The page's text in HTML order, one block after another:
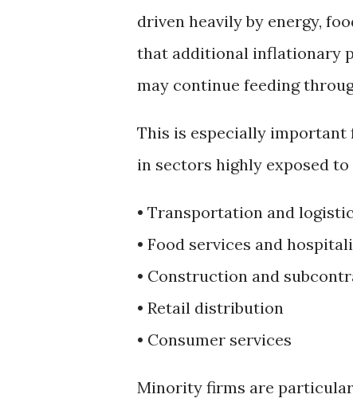
driven heavily by energy,
that additional inflationary
may continue feeding
This is especially
in sectors highly exposed
• Transportation and
• Food services and
• Construction and
• Retail distribution
• Consumer services
Minority firms are